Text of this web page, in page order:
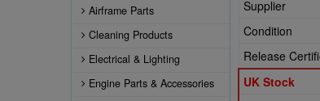
Airframe Parts
Cleaning Products
Electrical & Lighting
Engine Parts & Accessories
Supplier
Condition
Release
UK Stock